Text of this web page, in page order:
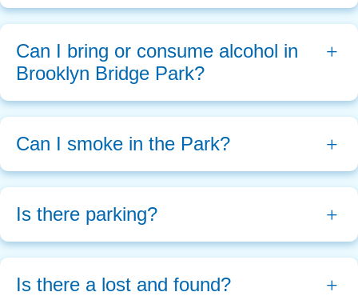
Can I bring or consume alcohol in
Brooklyn Bridge Park?
Can I smoke in the Park?
Is there parking?
Is there a lost and found?